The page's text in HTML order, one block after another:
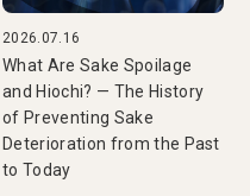
2026.07.16
What Are Sake Spoilage
and Hiochi? — The History
of Preventing Sake
Deterioration from the Past
to Today